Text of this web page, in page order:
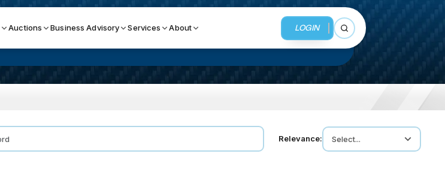
Auctions Business Advisory Services About LOGIN
Open search
MMI Business Advisory
Relevance: Select...